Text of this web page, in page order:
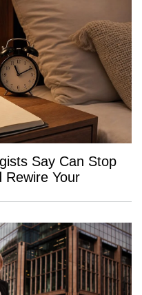
Say Can Stop
Your